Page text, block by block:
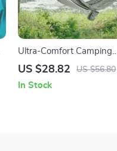
Ultra-Comfort Camping
Hammock – Breathable,
Storage
US $28.82 US $56.80
In Stock